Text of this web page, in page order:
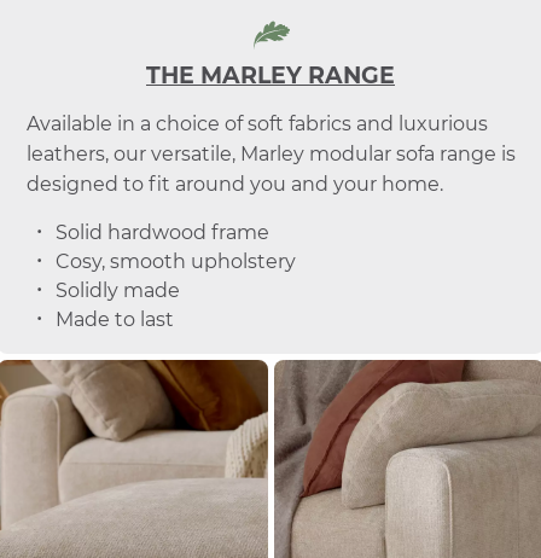
THE MARLEY RANGE
Available in a choice of soft fabrics and luxurious
leathers, our versatile, Marley modular sofa range is
designed to fit around you and your home.
Solid hardwood frame
Cosy, smooth upholstery
Solidly made
Made to last